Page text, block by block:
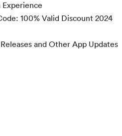
Experience
100% Valid Discount 2024
and Other App Updates